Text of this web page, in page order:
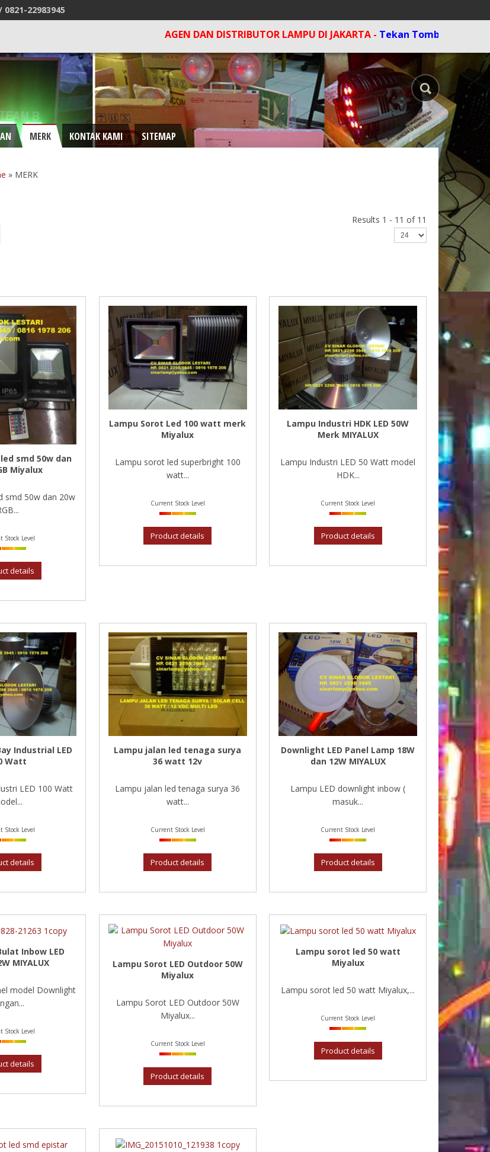
0821-22983945
AGEN DAN DISTRIBUTOR LAMPU DI JAKARTA -Tekan Tombol F5 di komputer
MERK KONTAK KAMI SITEMAP
» MERK
Results 1 - 11 of 11
smd 50w dan
Miyalux
smd 50w dan 20w
Stock Level
details
Lampu Sorot Led 100 watt merk
Miyalux
Lampu sorot led superbright 100
watt...
Current Stock Level
Product details
Lampu Industri HDK LED 50W
Merk MIYALUX
Lampu Industri LED 50 Watt model
HDK...
Current Stock Level
Product details
Industrial LED
Watt
LED 100 Watt
Stock Level
details
Lampu jalan led tenaga surya
36 watt 12v
Lampu jalan led tenaga surya 36
watt...
Current Stock Level
Product details
Downlight LED Panel Lamp 18W
dan 12W MIYALUX
Lampu LED downlight inbow (
masuk...
Current Stock Level
Product details
Inbow LED
MIYALUX
model Downlight
Stock Level
details
Lampu Sorot LED Outdoor 50W
Miyalux
Lampu Sorot LED Outdoor 50W
Miyalux...
Current Stock Level
Product details
Lampu sorot led 50 watt
Miyalux
Lampu sorot led 50 watt Miyalux,...
Current Stock Level
Product details